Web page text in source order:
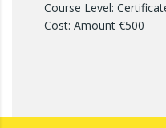
Course Level:
Cost: Amount €500